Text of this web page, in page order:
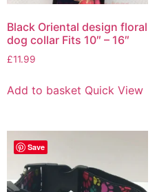
Black Oriental design floral
dog collar Fits 10″ – 16″
£11.99
Add to basket Quick View
Save